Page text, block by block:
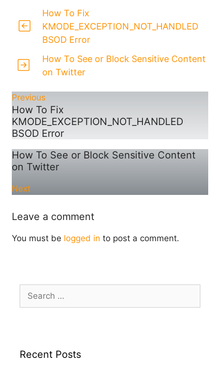
How To Fix
KMODE_EXCEPTION_NOT_HANDLED
BSOD Error
How To See or Block Sensitive Content
on Twitter
Previous
How To Fix
KMODE_EXCEPTION_NOT_HANDLED
BSOD Error
How To See or Block Sensitive Content
on Twitter
Next
Leave a comment
You must be logged in to post a comment.
Search
for:
Recent Posts